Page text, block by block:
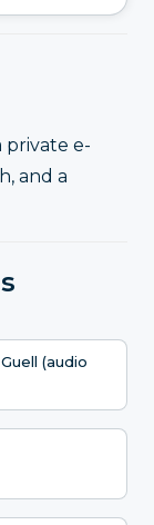
private e-
and a
(audio